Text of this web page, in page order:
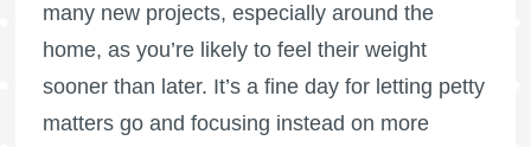
many new projects, especially around the
home, as you’re likely to feel their weight
sooner than later. It’s a fine day for letting petty
matters go and focusing instead on more